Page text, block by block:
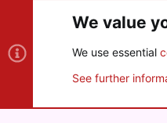
Community platform
We value
We use essential
See further